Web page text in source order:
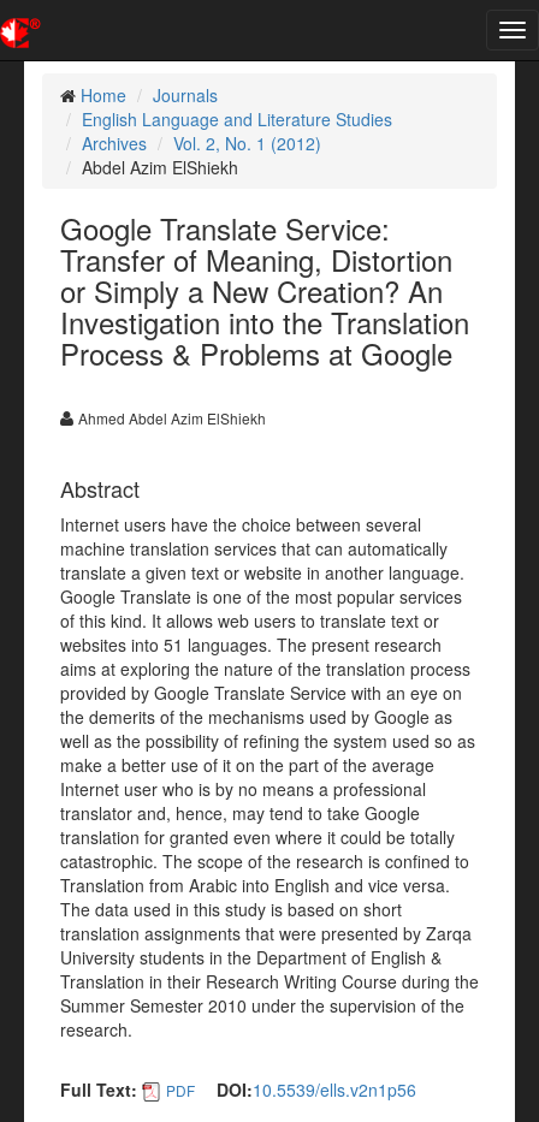
Home
Journals
English Language and Literature Studies
Archives
Vol. 2, No. 1 (2012)
Abdel Azim ElShiekh
Google Translate Service:
Transfer of Meaning, Distortion
or Simply a New Creation? An
Investigation into the Translation
Process & Problems at Google
Ahmed Abdel Azim ElShiekh
Abstract
Internet users have the choice between several
machine translation services that can automatically
translate a given text or website in another language.
Google Translate is one of the most popular services
of this kind. It allows web users to translate text or
websites into 51 languages. The present research
aims at exploring the nature of the translation process
provided by Google Translate Service with an eye on
the demerits of the mechanisms used by Google as
well as the possibility of refining the system used so as
make a better use of it on the part of the average
Internet user who is by no means a professional
translator and, hence, may tend to take Google
translation for granted even where it could be totally
catastrophic. The scope of the research is confined to
Translation from Arabic into English and vice versa.
The data used in this study is based on short
translation assignments that were presented by Zarqa
University students in the Department of English &
Translation in their Research Writing Course during the
Summer Semester 2010 under the supervision of the
research.
Full Text: PDF DOI:10.5539/ells.v2n1p56